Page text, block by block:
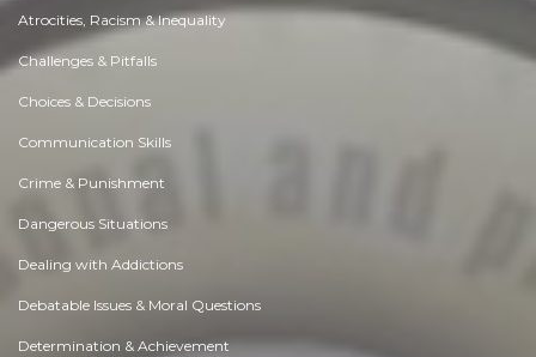
Atrocities, Racism & Inequality
Challenges & Pitfalls
Choices & Decisions
Communication Skills
Crime & Punishment
Dangerous Situations
Dealing with Addictions
Debatable Issues & Moral Questions
Determination & Achievement